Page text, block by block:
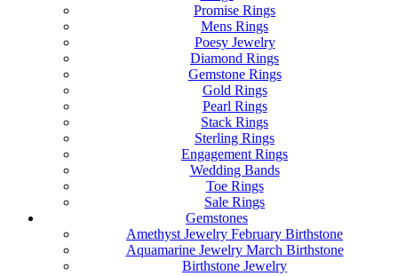
Promise Rings
Mens Rings
Poesy Jewelry
Diamond Rings
Gemstone Rings
Gold Rings
Pearl Rings
Stack Rings
Sterling Rings
Engagement Rings
Wedding Bands
Toe Rings
Sale Rings
Gemstones
Amethyst Jewelry February Birthstone
Aquamarine Jewelry March Birthstone
Birthstone Jewelry